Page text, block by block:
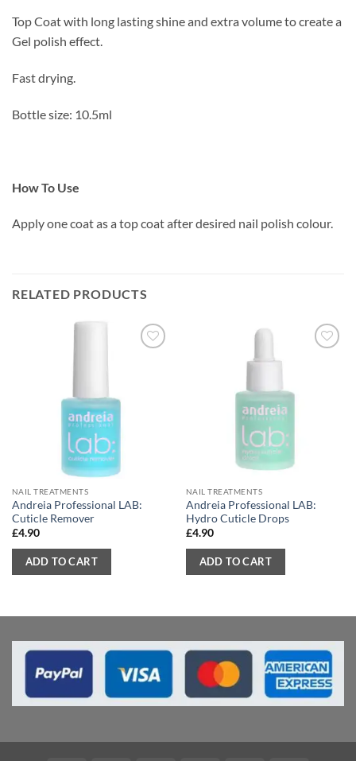
Top Coat with long lasting shine and extra volume to create a
Gel polish effect.
Fast drying.
Bottle size: 10.5ml
How To Use
Apply one coat as a top coat after desired nail polish colour.
RELATED PRODUCTS
NAIL TREATMENTS
Andreia Professional LAB:
Cuticle Remover
£4.90
ADD TO CART
NAIL TREATMENTS
Andreia Professional LAB:
Hydro Cuticle Drops
£4.90
ADD TO CART